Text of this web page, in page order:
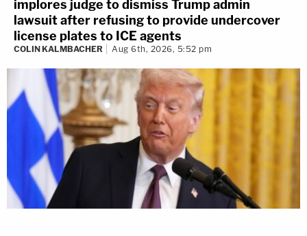
implores judge to dismiss Trump admin
lawsuit after refusing to provide undercover
license plates to ICE agents
COLIN KALMBACHER Aug 6th, 2026, 5:52 pm